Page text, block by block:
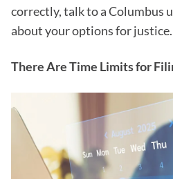
correctly, talk to a Columbus
about your options for justice.
There Are Time Limits for